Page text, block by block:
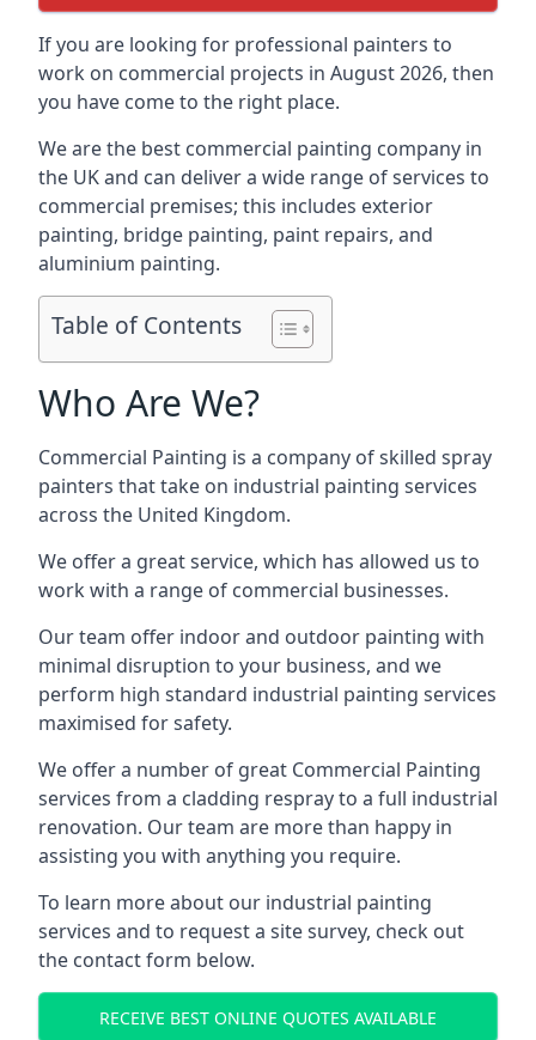
If you are looking for professional painters to
work on commercial projects in August 2026, then
you have come to the right place.
We are the best commercial painting company in
the UK and can deliver a wide range of services to
commercial premises; this includes exterior
painting, bridge painting, paint repairs, and
aluminium painting.
Table of Contents
Who Are We?
Commercial Painting is a company of skilled spray
painters that take on industrial painting services
across the United Kingdom.
We offer a great service, which has allowed us to
work with a range of commercial businesses.
Our team offer indoor and outdoor painting with
minimal disruption to your business, and we
perform high standard industrial painting services
maximised for safety.
We offer a number of great Commercial Painting
services from a cladding respray to a full industrial
renovation. Our team are more than happy in
assisting you with anything you require.
To learn more about our industrial painting
services and to request a site survey, check out
the contact form below.
RECEIVE BEST ONLINE QUOTES AVAILABLE